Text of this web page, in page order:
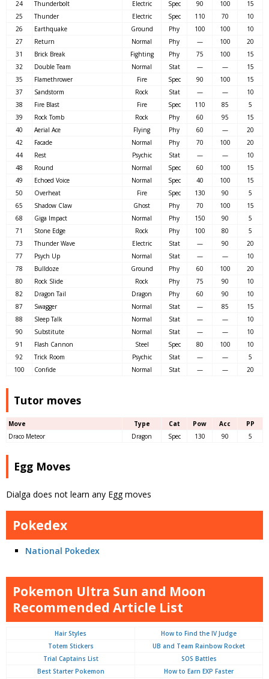
24 Thunderbolt Electric Spec 90 100
15
25
Thunder Electric Spec 110 70
10
26
Earthquake Ground Phy 100 100
10
27
Return Normal Phy — 100
20
31
Brick Break Fighting Phy 75 100
15
32
Double Team Normal Stat — —
15
35
Flamethrower Fire Spec 90 100
15
37
Sandstorm Rock Stat — —
10
38
Fire Blast Fire Spec 110 85
5
39
Rock Tomb Rock Phy 60 95
15
40
Aerial Ace Flying Phy 60 —
20
42
Facade Normal Phy 70 100
20
44
Rest Psychic Stat — —
10
48
Round Normal Spec 60 100
15
49
Echoed Voice Normal Spec 40 100
15
50
Overheat Fire Spec 130 90
5
65
Shadow Claw Ghost Phy 70 100
15
68
Giga Impact Normal Phy 150 90
5
71
Stone Edge Rock Phy 100 80
5
73
Thunder Wave Electric Stat — 90
20
77
Psych Up Normal Stat — —
10
78
Bulldoze Ground Phy 60 100
20
80
Rock Slide Rock Phy 75 90
10
82
Dragon Tail Dragon Phy 60 90
10
87
Swagger Normal Stat — 85
15
88
Sleep Talk Normal Stat — —
10
90
Substitute Normal Stat — —
10
91
Flash Cannon Steel Spec 80 100
10
92
Trick Room Psychic Stat — —
5
100
Confide Normal Stat — — 20
Tutor moves
Move Type Cat Pow Acc
PP
Draco Meteor
Dragon Spec 130 90 5
Egg Moves
Dialga does not learn any Egg moves
Pokedex
National Pokedex
Pokemon Ultra Sun and Moon
Recommended Article List
Hair Styles
How to Find the IV Judge
Totem Stickers
UB and Team Rainbow Rocket
Trial Captains List
SOS Battles
Best Starter Pokemon
How to Earn EXP Faster